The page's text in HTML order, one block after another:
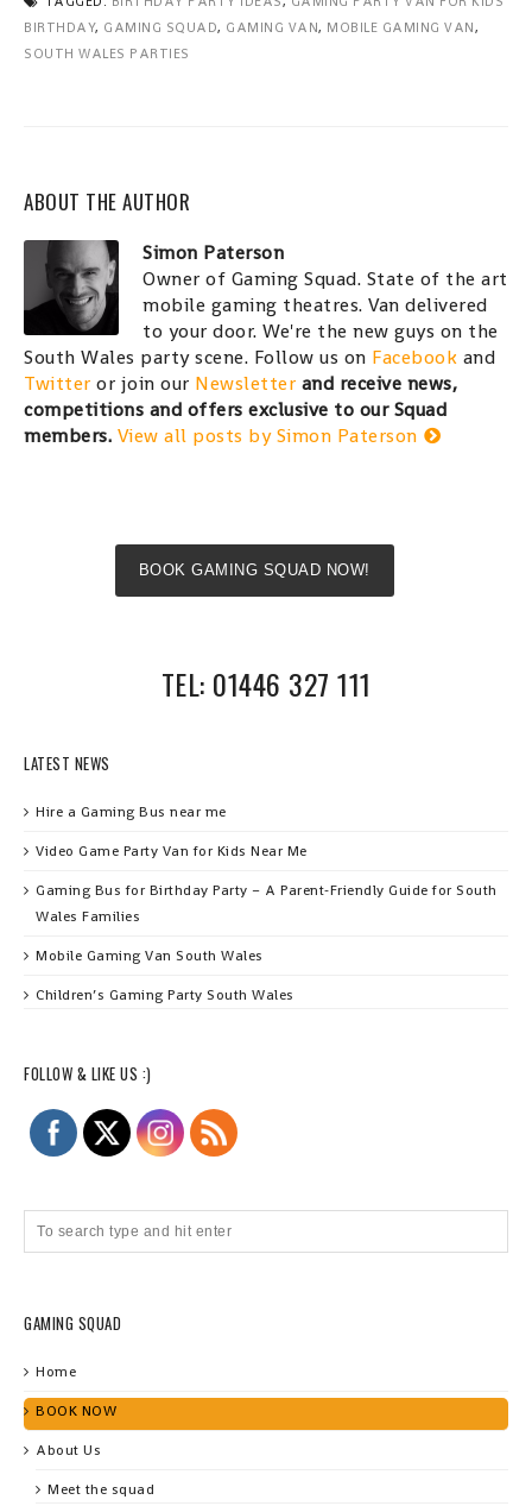
BIRTHDAY, GAMING SQUAD, GAMING VAN, MOBILE GAMING VAN,
SOUTH WALES PARTIES
ABOUT THE AUTHOR
Simon Paterson
Owner of Gaming Squad. State of the art
mobile gaming theatres. Van delivered
to your door. We're the new guys on the
South Wales party scene. Follow us on Facebook and
Twitter or join our Newsletter and receive news,
competitions and offers exclusive to our Squad
members. View all posts by Simon Paterson
BOOK GAMING SQUAD NOW!
TEL: 01446 327 111
LATEST NEWS
Hire a Gaming Bus near me
Video Game Party Van for Kids Near Me
Gaming Bus for Birthday Party – A Parent‑Friendly Guide for South
Wales Families
Mobile Gaming Van South Wales
Children’s Gaming Party South Wales
FOLLOW & LIKE US :)
GAMING SQUAD
Home
BOOK NOW
About Us
Meet the squad